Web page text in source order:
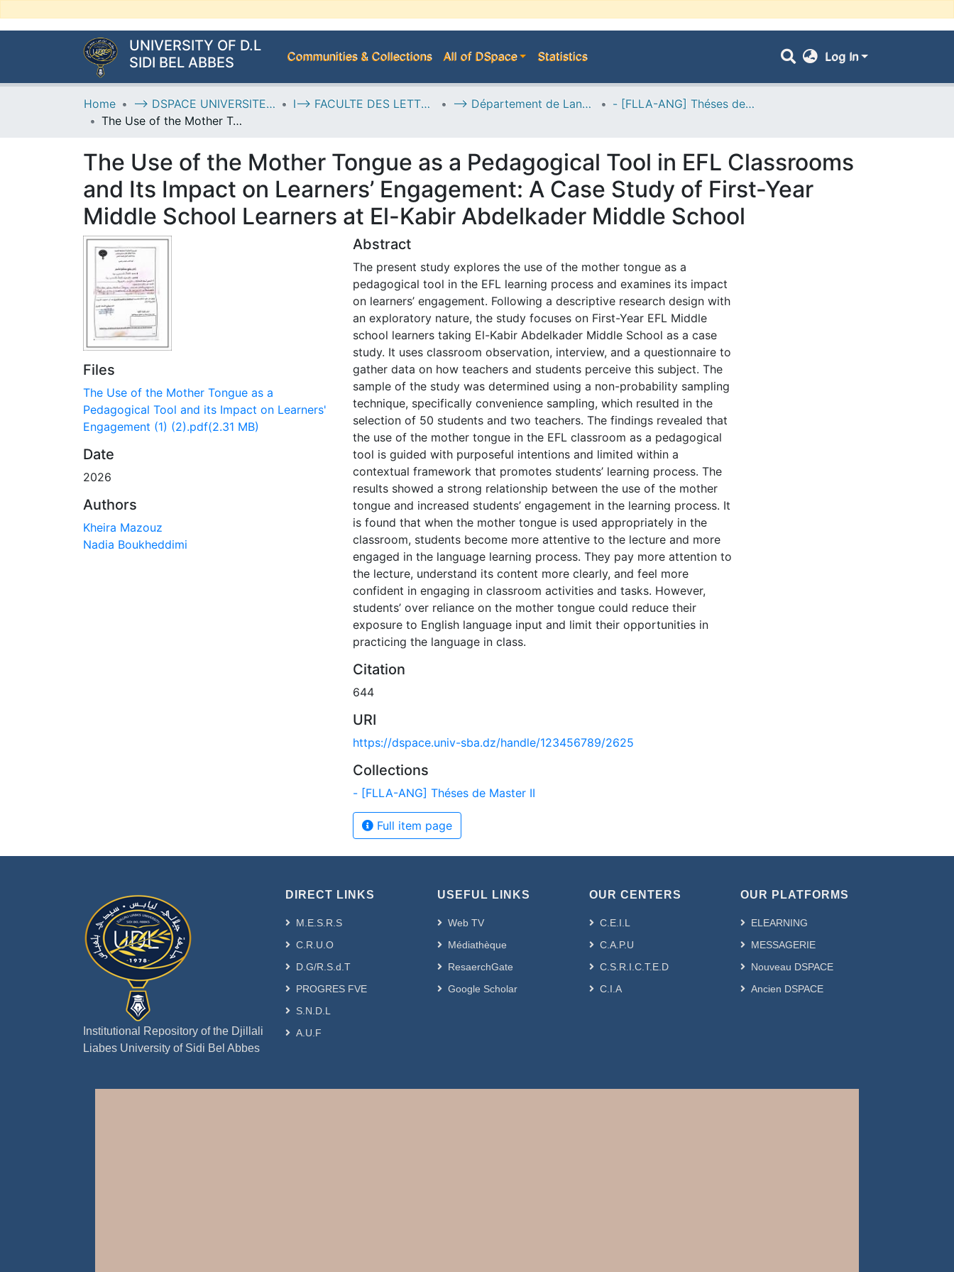
UNIVERSITY OF D.L
SIDI BEL ABBES
Communities & Collections All of DSpace Statistics Log In
Home --> DSPACE UNIVERSITE DJILALLI LIABES DE SIDI BEL ABBES I--> FACULTE DES LETTRES, DES LANGUES ET DES ARTS --> Département de Langue Anglaise
- [FLLA-ANG] Théses de Master II
The Use of the Mother Tongue as a Pedagogical Tool in EFL Classrooms and Its Impact on Learners’ Engagement: A Case Study of First-Year Middle School Learners at El-Kabir Abdelkader Middle School
The Use of the Mother Tongue as a Pedagogical Tool in EFL Classrooms
and Its Impact on Learners’ Engagement: A Case Study of First-Year
Middle School Learners at El-Kabir Abdelkader Middle School
Files
The Use of the Mother Tongue as a
Pedagogical Tool and its Impact on Learners'
Engagement (1) (2).pdf(2.31 MB)
Date
2026
Authors
Kheira Mazouz
Nadia Boukheddimi
Abstract
The present study explores the use of the mother tongue as a
pedagogical tool in the EFL learning process and examines its impact
on learners’ engagement. Following a descriptive research design with
an exploratory nature, the study focuses on First-Year EFL Middle
school learners taking El-Kabir Abdelkader Middle School as a case
study. It uses classroom observation, interview, and a questionnaire to
gather data on how teachers and students perceive this subject. The
sample of the study was determined using a non-probability sampling
technique, specifically convenience sampling, which resulted in the
selection of 50 students and two teachers. The findings revealed that
the use of the mother tongue in the EFL classroom as a pedagogical
tool is guided with purposeful intentions and limited within a
contextual framework that promotes students’ learning process. The
results showed a strong relationship between the use of the mother
tongue and increased students’ engagement in the learning process. It
is found that when the mother tongue is used appropriately in the
classroom, students become more attentive to the lecture and more
engaged in the language learning process. They pay more attention to
the lecture, understand its content more clearly, and feel more
confident in engaging in classroom activities and tasks. However,
students’ over reliance on the mother tongue could reduce their
exposure to English language input and limit their opportunities in
practicing the language in class.
Citation
644
URI
https://dspace.univ-sba.dz/handle/123456789/2625
Collections
- [FLLA-ANG] Théses de Master II
Full item page
Institutional Repository of the Djillali
Liabes University of Sidi Bel Abbes
DIRECT LINKS
M.E.S.R.S
C.R.U.O
D.G/R.S.d.T
PROGRES FVE
S.N.D.L
A.U.F
USEFUL LINKS
Web TV
Médiathèque
ResaerchGate
Google Scholar
OUR CENTERS
C.E.I.L
C.A.P.U
C.S.R.I.C.T.E.D
C.I.A
OUR PLATFORMS
ELEARNING
MESSAGERIE
Nouveau DSPACE
Ancien DSPACE